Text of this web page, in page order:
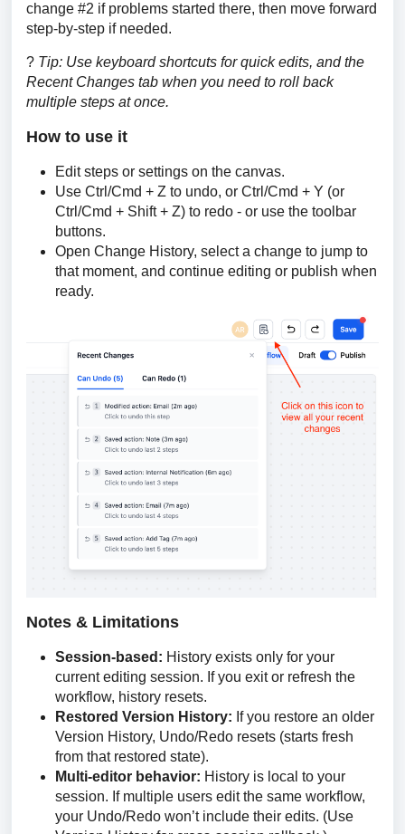
change #2 if problems started there, then move forward
step-by-step if needed.
? Tip: Use keyboard shortcuts for quick edits, and the
Recent Changes tab when you need to roll back
multiple steps at once.
How to use it
Edit steps or settings on the canvas.
Use Ctrl/Cmd + Z to undo, or Ctrl/Cmd + Y (or
Ctrl/Cmd + Shift + Z) to redo - or use the toolbar
buttons.
Open Change History, select a change to jump to
that moment, and continue editing or publish when
ready.
Notes & Limitations
Session-based: History exists only for your
current editing session. If you exit or refresh the
workflow, history resets.
Restored Version History: If you restore an older
Version History, Undo/Redo resets (starts fresh
from that restored state).
Multi-editor behavior: History is local to your
session. If multiple users edit the same workflow,
your Undo/Redo won’t include their edits. (Use